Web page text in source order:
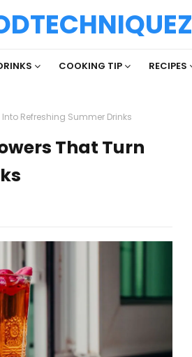
COOKING TIP RECIPES
Refreshing Summer Drinks
That Turn